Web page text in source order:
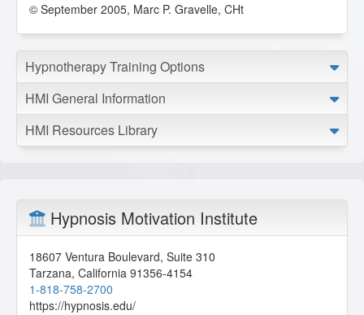
© September 2005, Marc P. Gravelle, CHt
Hypnotherapy Training Options
HMI General Information
HMI Resources Library
Hypnosis Motivation Institute
18607 Ventura Boulevard, Suite 310
Tarzana, California 91356-4154
1-818-758-2700
https://hypnosis.edu/